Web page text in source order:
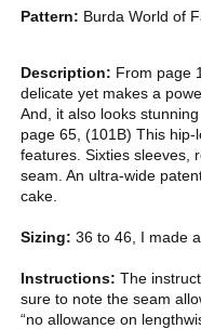
Pattern: Burda World of
Description: From page
delicate yet makes a
And, it also looks
page 65, (101B) This
features. Sixties sleeves,
seam. An ultra-wide
cake.
Sizing: 36 to 46, I made
Instructions: The
sure to note the seam
“no allowance on